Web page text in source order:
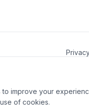
improve your
of cookies.Pennetier and